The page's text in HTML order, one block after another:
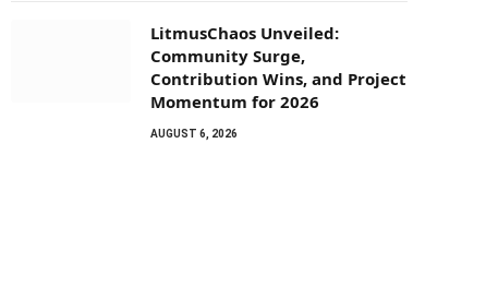
LitmusChaos Unveiled:
Community Surge,
Contribution Wins, and Project
Momentum for 2026
AUGUST 6, 2026